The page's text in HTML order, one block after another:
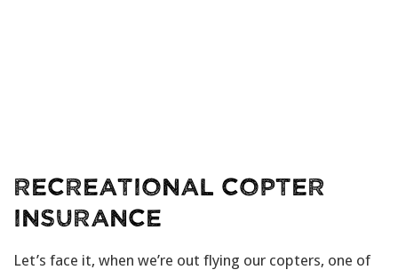
Recreational Copter
Insurance
Let’s face it, when we’re out flying our copters, one of